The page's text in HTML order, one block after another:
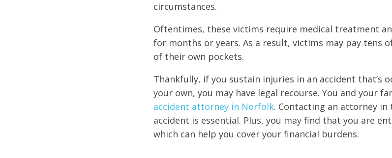
circumstances.
Oftentimes, these victims require medical treatment
for months or years. As a result, victims may pay tens
of their own pockets.
Thankfully, if you sustain injuries in an accident that’s
your own, you may have legal recourse. You and your
accident attorney in Norfolk. Contacting an attorney
accident is essential. Plus, you may find that you are
which can help you cover your financial burdens.